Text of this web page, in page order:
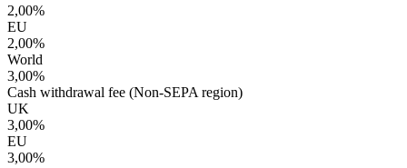
2,00%
EU
2,00%
World
3,00%
Cash withdrawal fee (Non-SEPA region)
UK
3,00%
EU
3,00%